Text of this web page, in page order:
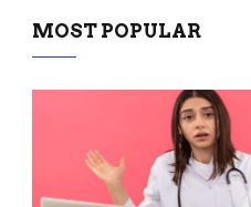
MOST POPULAR